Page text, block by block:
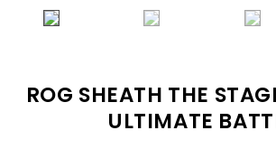
ROG SHEATH THE
ULTIMATE